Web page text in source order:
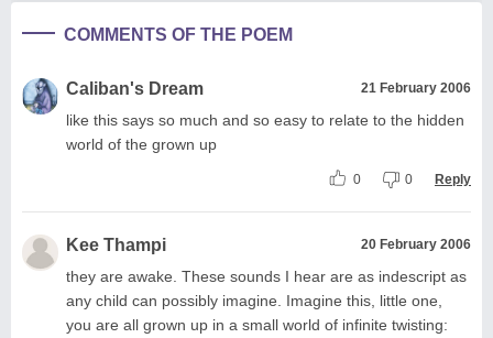
COMMENTS OF THE POEM
Caliban's Dream 21 February 2006
like this says so much and so easy to relate to the hidden
world of the grown up
0 0 Reply
Kee Thampi 20 February 2006
they are awake. These sounds I hear are as indescript as
any child can possibly imagine. Imagine this, little one,
you are all grown up in a small world of infinite twisting: